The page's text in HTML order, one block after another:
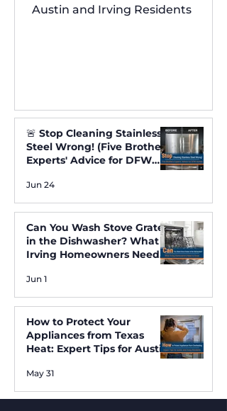
Austin and Irving Residents
🚨 Stop Cleaning Stainless
Steel Wrong! (Five Brothers
Experts' Advice for DFW
Jun 24
Can You Wash Stove Grates
in the Dishwasher? What
Irving Homeowners Need
Jun 1
How to Protect Your
Appliances from Texas
Heat: Expert Tips for Austin
May 31